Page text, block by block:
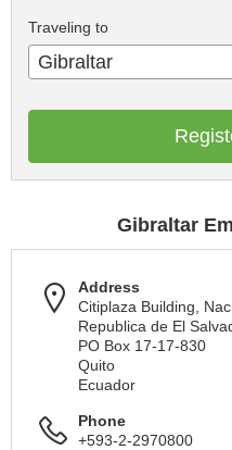
Traveling to
Gibraltar
Gibraltar
Address
Citiplaza Building,
Republica de El
PO Box 17-17-830
Quito
Ecuador
Phone
+593-2-2970800